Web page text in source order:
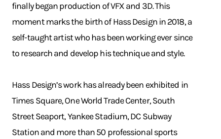
finally began production of VFX and 3D. This
moment marks the birth of Hass Design in 2018, a
self-taught artist who has been working ever since
to research and develop his technique and style.
Hass Design’s work has already been exhibited in
Times Square, One World Trade Center, South
Street Seaport, Yankee Stadium, DC Subway
Station and more than 50 professional sports